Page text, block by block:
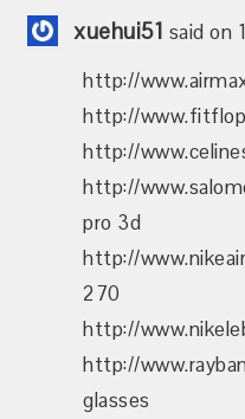
xuehui51 said on
http://
http://
http://
http://
pro 3d
http://
270
http://
http://
glasses